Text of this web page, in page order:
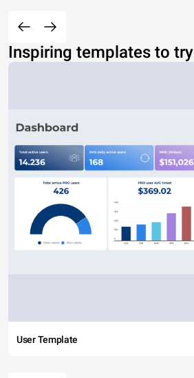
Inspiring templates to try
User Template